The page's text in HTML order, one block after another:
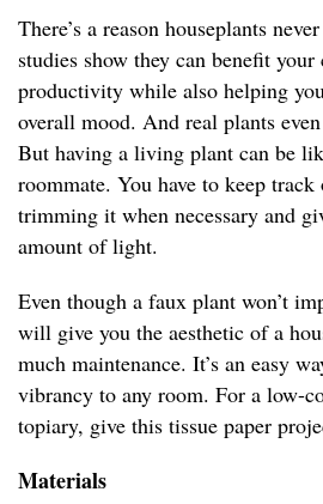
There’s a reason houseplants
studies show they can benefit
productivity while also helping
overall mood. And real plants
But having a living plant can be
roommate. You have to keep
trimming it when necessary and
amount of light.
Even though a faux plant won’t
will give you the aesthetic of a
much maintenance. It’s an easy
vibrancy to any room. For a low-
topiary, give this tissue paper
Materials